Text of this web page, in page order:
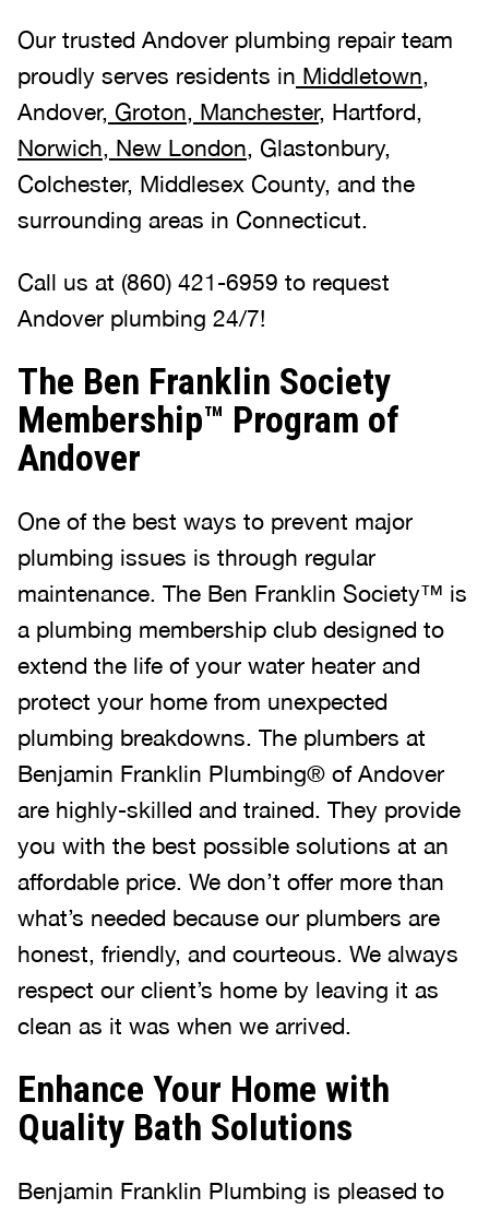
Our trusted Andover plumbing repair team
proudly serves residents in Middletown
Andover, Groton Manchester, Hartford,
Norwich New London , Glastonbury,
Colchester, Middlesex County, and the
surrounding areas in Connecticut.
Call us at (860) 421-6959 to request
Andover plumbing 24/7!
The Ben Franklin Society
Membership™ Program of
Andover
One of the best ways to prevent major
plumbing issues is through regular
maintenance. The Ben Franklin Society™ is
a plumbing membership club designed to
extend the life of your water heater and
protect your home from unexpected
plumbing breakdowns. The plumbers at
Benjamin Franklin Plumbing® of Andover
are highly-skilled and trained. They provide
you with the best possible solutions at an
affordable price. We don’t offer more than
what’s needed because our plumbers are
honest, friendly, and courteous. We always
respect our client’s home by leaving it as
clean as it was when we arrived.
Enhance Your Home with
Quality Bath Solutions
Benjamin Franklin Plumbing is pleased to